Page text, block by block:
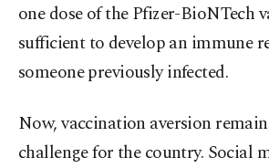
one dose of the Pfizer-BioNTech
sufficient to develop an immune
someone previously infected.
Now, vaccination aversion
challenge for the country. Social